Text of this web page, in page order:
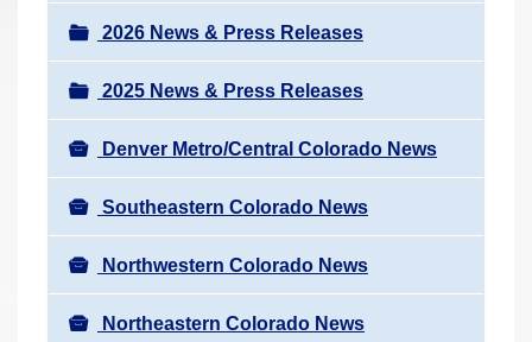
v
i
g
a
t
i
o
n
2026 News & Press Releases
2025 News & Press Releases
Denver Metro/Central Colorado News
Southeastern Colorado News
Northwestern Colorado News
Northeastern Colorado News